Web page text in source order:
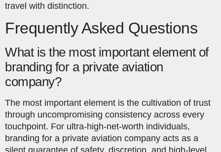
travel with distinction.
Frequently Asked Questions
What is the most important element of
branding for a private aviation
company?
The most important element is the cultivation of trust
through uncompromising consistency across every
touchpoint. For ultra-high-net-worth individuals,
branding for a private aviation company acts as a
silent guarantee of safety, discretion, and high-level